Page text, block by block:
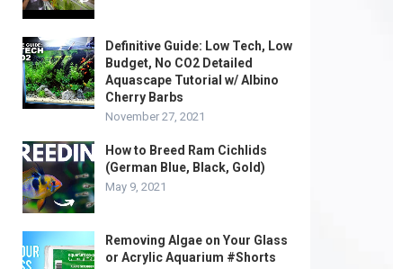
Definitive Guide: Low Tech, Low
Budget, No CO2 Detailed
Aquascape Tutorial w/ Albino
Cherry Barbs
November 27, 2021
How to Breed Ram Cichlids
(German Blue, Black, Gold)
May 9, 2021
Removing Algae on Your Glass
or Acrylic Aquarium #Shorts